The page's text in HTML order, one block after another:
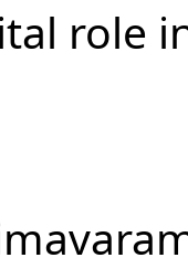
role